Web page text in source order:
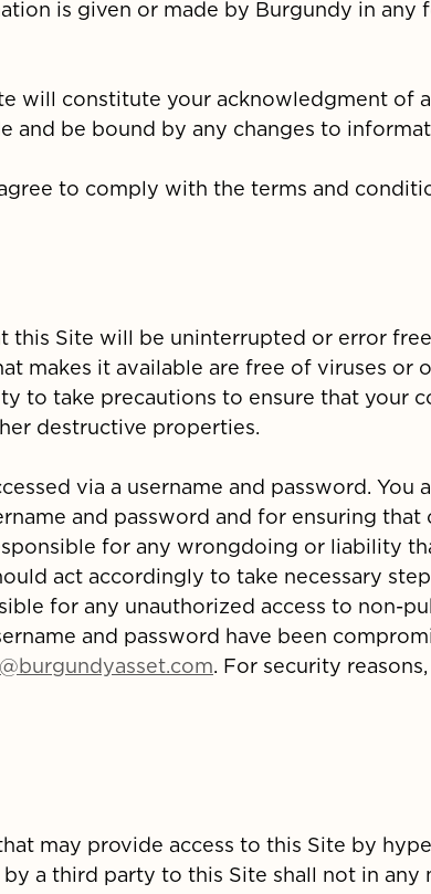
is given or made by Burgundy in any
will constitute your acknowledgment of
and be bound by any changes to
to comply with the terms and
this Site will be uninterrupted or error
makes it available are free of viruses or
to take precautions to ensure that your
destructive properties.
via a username and password. You
and password and for ensuring that
for any wrongdoing or liability
act accordingly to take necessary
for any unauthorized access to non-
and password have been
. For security
may provide access to this Site by
a third party to this Site shall not in any